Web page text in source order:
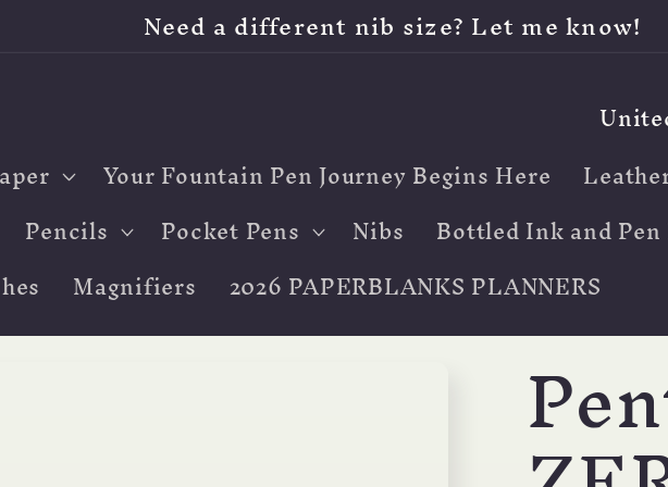
Need a different nib size? Let me know!
Your Fountain Pen Journey Begins Here
Pencils Pocket Pens Nibs Bottled Ink and
Magnifiers 2026 PAPERBLANKS PLANNERS
C
o
u
n
t
r
y
/